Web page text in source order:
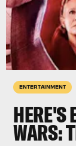
ENTERTAINMENT
HERE'S
WARS: